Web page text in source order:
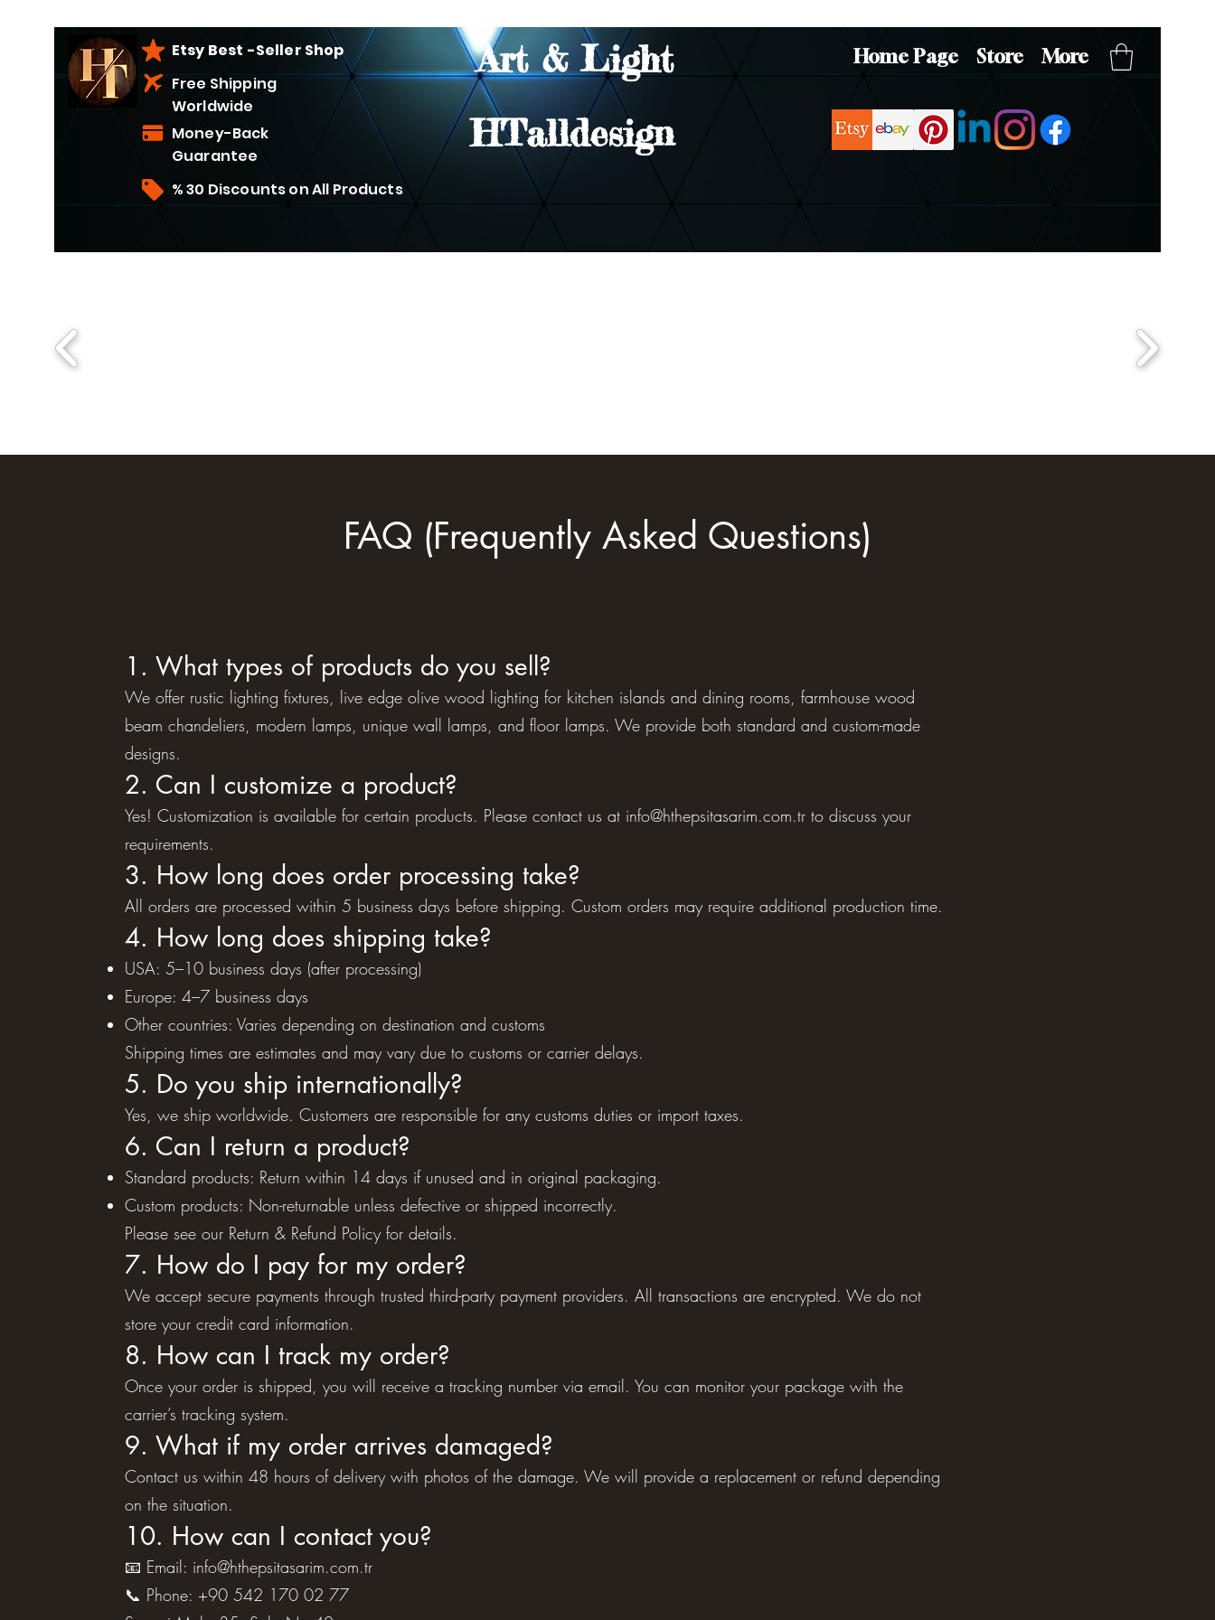
Etsy Best -Seller Shop
Free Shipping
Worldwide
Money-Back
Guarantee
% 30 Discounts on All Products
Art & Light
HTalldesign
Home Page Store More
FAQ (Frequently Asked Questions)
1. What types of products do you sell?
We offer rustic lighting fixtures, live edge olive wood lighting for kitchen islands and dining rooms, farmhouse wood
beam chandeliers, modern lamps, unique wall lamps, and floor lamps. We provide both standard and custom-made
designs.
2. Can I customize a product?
Yes! Customization is available for certain products. Please contact us at info@hthepsitasarim.com.tr to discuss your
requirements.
3. How long does order processing take?
All orders are processed within 5 business days before shipping. Custom orders may require additional production time.
4. How long does shipping take?
USA: 5–10 business days (after processing)
Europe: 4–7 business days
Other countries: Varies depending on destination and customs
Shipping times are estimates and may vary due to customs or carrier delays.
5. Do you ship internationally?
Yes, we ship worldwide. Customers are responsible for any customs duties or import taxes.
6. Can I return a product?
Standard products: Return within 14 days if unused and in original packaging.
Custom products: Non-returnable unless defective or shipped incorrectly.
Please see our Return & Refund Policy for details.
7. How do I pay for my order?
We accept secure payments through trusted third-party payment providers. All transactions are encrypted. We do not
store your credit card information.
8. How can I track my order?
Once your order is shipped, you will receive a tracking number via email. You can monitor your package with the
carrier’s tracking system.
9. What if my order arrives damaged?
Contact us within 48 hours of delivery with photos of the damage. We will provide a replacement or refund depending
on the situation.
10. How can I contact you?
📧 Email: info@hthepsitasarim.com.tr
📞 Phone: +90 542 170 02 77